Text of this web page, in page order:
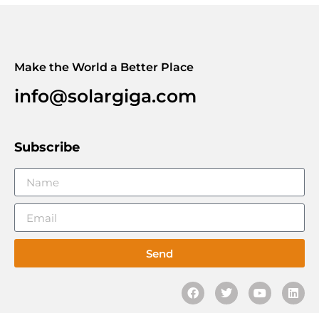
Make the World a Better Place
info@solargiga.com
Subscribe
Send